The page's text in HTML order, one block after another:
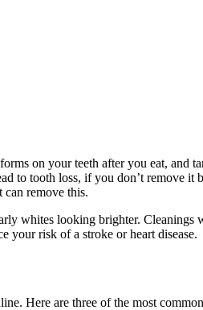
on your teeth after you eat, and
to tooth loss, if you don’t remove it
remove this.
whites looking brighter. Cleanings
your risk of a stroke or heart disease.
Here are three of the most